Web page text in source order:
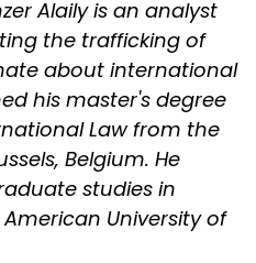
Alaily is an analyst
the trafficking of
about international
his master's degree
Law from the
Belgium. He
studies in
University of